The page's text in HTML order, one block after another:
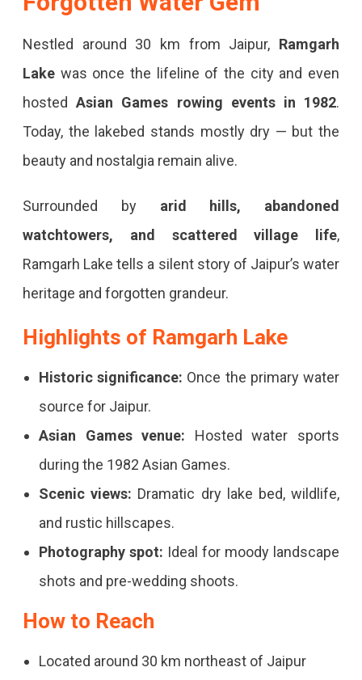
Jaipur’s
Ramgarh
Lake
Jaipur
Forgotten
Reservoir
Historic
Nestled around 30 km from Jaipur, Ramgarh
Lakewas once the lifeline of the city and even
hostedAsian Games rowing events in 1982.
Today, the lakebed stands mostly dry — but the
beauty and nostalgia remain alive.
Surrounded by arid hills, abandoned
watchtowers, and scattered village life,
Ramgarh Lake tells a silent story of Jaipur’s water
heritage and forgotten grandeur.
Highlights of Ramgarh Lake
Historic significance: Once the primary water
source for Jaipur.
Asian Games venue: Hosted water sports
during the 1982 Asian Games.
Scenic views: Dramatic dry lake bed, wildlife,
and rustic hillscapes.
Photography spot: Ideal for moody landscape
shots and pre-wedding shoots.
How to Reach
Located around 30 km northeast of Jaipur